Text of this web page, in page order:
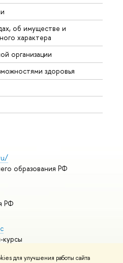
для улучшения работы сайта
об имуществе и
характера
организации
здоровья
образования РФ
РФ